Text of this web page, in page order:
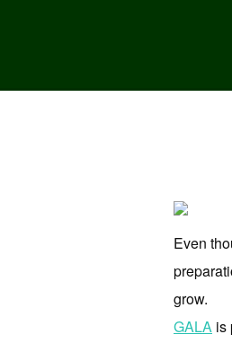
Even
grow.
GALA is